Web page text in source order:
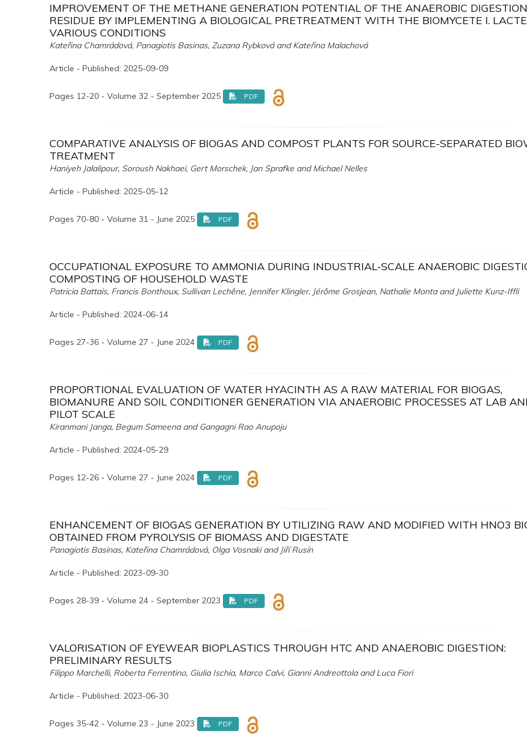
IMPROVEMENT OF THE METHANE GENERATION POTENTIAL OF THE ANAEROBIC
RESIDUE BY IMPLEMENTING A BIOLOGICAL PRETREATMENT WITH THE BIOMYCETE I.
VARIOUS CONDITIONS
Kateřina Chamrádová, Panagiotis Basinas, Zuzana Rybková and Kateřina Malachová
Article - Published: 2025-09-09
Pages 12-20 - Volume 32 - September 2025 PDF
COMPARATIVE ANALYSIS OF BIOGAS AND COMPOST PLANTS FOR SOURCE-SEPARATED
TREATMENT
Haniyeh Jalalipour, Soroush Nakhaei, Gert Morschek, Jan Sprafke and Michael Nelles
Article - Published: 2025-05-12
Pages 70-80 - Volume 31 - June 2025 PDF
OCCUPATIONAL EXPOSURE TO AMMONIA DURING INDUSTRIAL-SCALE ANAEROBIC
COMPOSTING OF HOUSEHOLD WASTE
Patricia Battais, Francis Bonthoux, Sullivan Lechêne, Jennifer Klingler, Jérôme Grosjean, Nathalie Monta and Juliette Kunz-Iffli
Article - Published: 2024-06-14
Pages 27-36 - Volume 27 - June 2024 PDF
PROPORTIONAL EVALUATION OF WATER HYACINTH AS A RAW MATERIAL FOR BIOGAS,
BIOMANURE AND SOIL CONDITIONER GENERATION VIA ANAEROBIC PROCESSES AT LAB
PILOT SCALE
Kiranmani Janga, Begum Sameena and Gangagni Rao Anupoju
Article - Published: 2024-05-29
Pages 12-26 - Volume 27 - June 2024 PDF
ENHANCEMENT OF BIOGAS GENERATION BY UTILIZING RAW AND MODIFIED WITH HNO3
OBTAINED FROM PYROLYSIS OF BIOMASS AND DIGESTATE
Panagiotis Basinas, Kateřina Chamrádová, Olga Vosnaki and Jiří Rusín
Article - Published: 2023-09-30
Pages 28-39 - Volume 24 - September 2023 PDF
VALORISATION OF EYEWEAR BIOPLASTICS THROUGH HTC AND ANAEROBIC DIGESTION:
PRELIMINARY RESULTS
Filippo Marchelli, Roberta Ferrentino, Giulia Ischia, Marco Calvi, Gianni Andreottola and Luca Fiori
Article - Published: 2023-06-30
Pages 35-42 - Volume 23 - June 2023 PDF